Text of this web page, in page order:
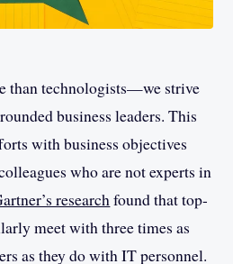
than technologists—we strive
business leaders. This
with business objectives
who are not experts in
researchfound that top-
meet with three times as
as they do with IT personnel.